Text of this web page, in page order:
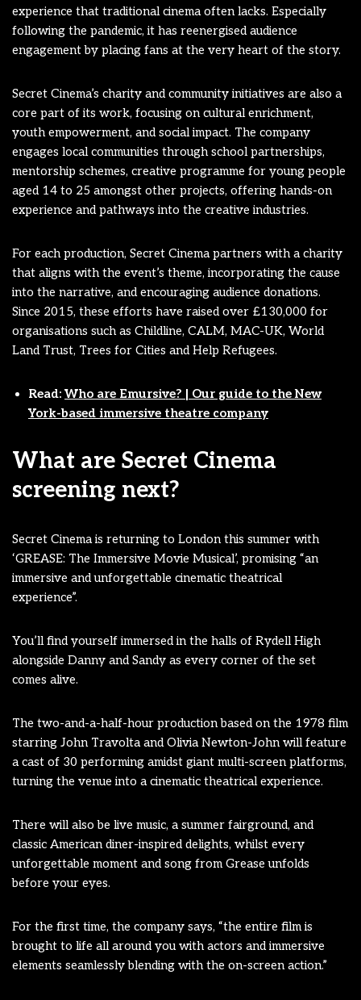
experience that traditional cinema often lacks. Especially
following the pandemic, it has reenergised audience
engagement by placing fans at the very heart of the story.
Secret Cinema’s charity and community initiatives are also a
core part of its work, focusing on cultural enrichment,
youth empowerment, and social impact. The company
engages local communities through school partnerships,
mentorship schemes, creative programme for young people
aged 14 to 25 amongst other projects, offering hands-on
experience and pathways into the creative industries.
For each production, Secret Cinema partners with a charity
that aligns with the event’s theme, incorporating the cause
into the narrative, and encouraging audience donations.
Since 2015, these efforts have raised over £130,000 for
organisations such as Childline, CALM, MAC-UK, World
Land Trust, Trees for Cities and Help Refugees.
Read: Who are Emursive? | Our guide to the New
York-based immersive theatre company
What are Secret Cinema
screening next?
Secret Cinema is returning to London this summer with
‘GREASE: The Immersive Movie Musical’, promising “an
immersive and unforgettable cinematic theatrical
experience”.
You’ll find yourself immersed in the halls of Rydell High
alongside Danny and Sandy as every corner of the set
comes alive.
The two-and-a-half-hour production based on the 1978 film
starring John Travolta and Olivia Newton-John will feature
a cast of 30 performing amidst giant multi-screen platforms,
turning the venue into a cinematic theatrical experience.
There will also be live music, a summer fairground, and
classic American diner-inspired delights, whilst every
unforgettable moment and song from Grease unfolds
before your eyes.
For the first time, the company says, “the entire film is
brought to life all around you with actors and immersive
elements seamlessly blending with the on-screen action.”